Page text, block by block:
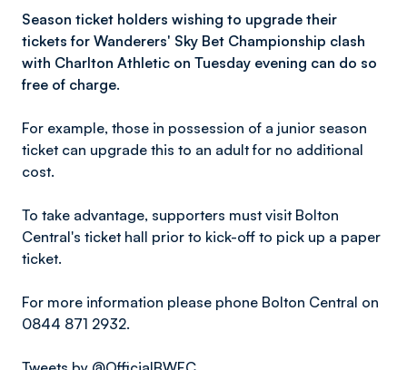
Season ticket holders wishing to upgrade their
tickets for Wanderers' Sky Bet Championship clash
with Charlton Athletic on Tuesday evening can do so
free of charge.
For example, those in possession of a junior season
ticket can upgrade this to an adult for no additional
cost.
To take advantage, supporters must visit Bolton
Central's ticket hall prior to kick-off to pick up a paper
ticket.
For more information please phone Bolton Central on
0844 871 2932.